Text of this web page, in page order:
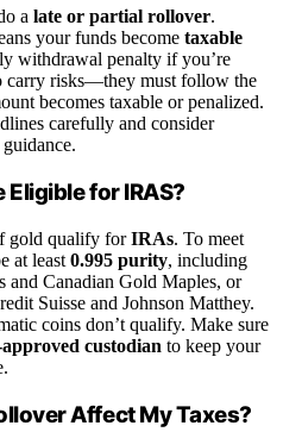
a late or partial rollover.
your funds become taxable
withdrawal penalty if you’re
carry risks—they must follow the
becomes taxable or penalized.
carefully and consider
for IRAS?
gold qualify forIRAs. To meet
at least 0.995 purity, including
and Canadian Gold Maples, or
Suisse and Johnson Matthey.
coins don’t qualify. Make sure
custodian to keep your
Affect My Taxes?